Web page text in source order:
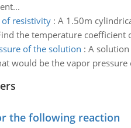
resistivity: A 1.50m
the temperature
of the solution : A
would be the vapor
the following reaction